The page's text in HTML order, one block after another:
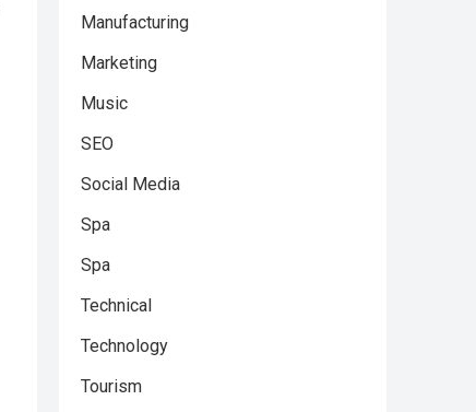
Manufacturing
Marketing
Music
SEO
Social Media
Spa
Spa
Technical
Technology
Tourism